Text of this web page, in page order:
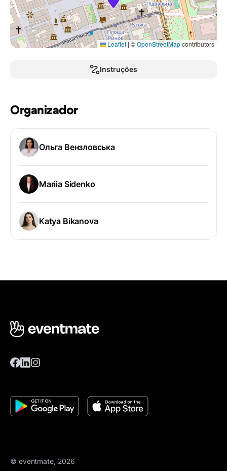
Leaflet | ©OpenStreetMapcontributors
Instruções
Organizador
Ольга Вензловська
Mariia Sidenko
Katya Bikanova
© eventmate, 2026